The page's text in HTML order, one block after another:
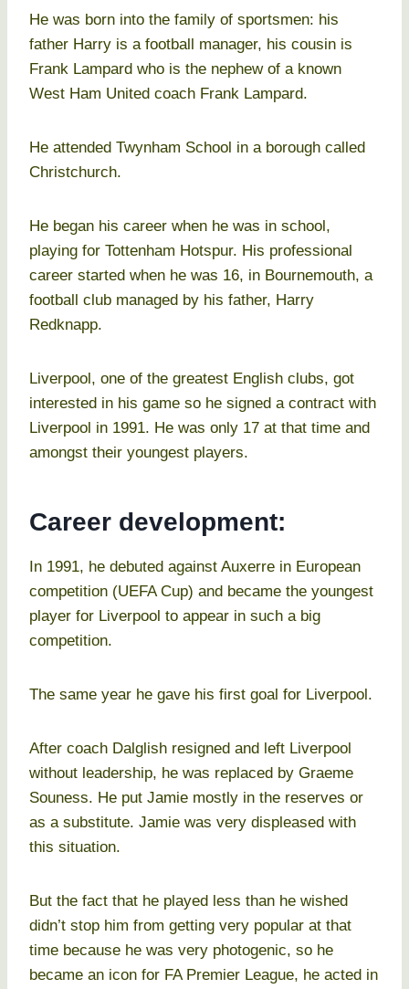
He was born into the family of sportsmen: his
father Harry is a football manager, his cousin is
Frank Lampard who is the nephew of a known
West Ham United coach Frank Lampard.
He attended Twynham School in a borough called
Christchurch.
He began his career when he was in school,
playing for Tottenham Hotspur. His professional
career started when he was 16, in Bournemouth, a
football club managed by his father, Harry
Redknapp.
Liverpool, one of the greatest English clubs, got
interested in his game so he signed a contract with
Liverpool in 1991. He was only 17 at that time and
amongst their youngest players.
Career development:
In 1991, he debuted against Auxerre in European
competition (UEFA Cup) and became the youngest
player for Liverpool to appear in such a big
competition.
The same year he gave his first goal for Liverpool.
After coach Dalglish resigned and left Liverpool
without leadership, he was replaced by Graeme
Souness. He put Jamie mostly in the reserves or
as a substitute. Jamie was very displeased with
this situation.
But the fact that he played less than he wished
didn’t stop him from getting very popular at that
time because he was very photogenic, so he
became an icon for FA Premier League, he acted in